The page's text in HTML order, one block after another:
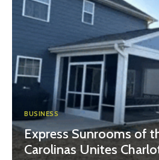
BUSINESS
Express Sunrooms of
Carolinas Unites